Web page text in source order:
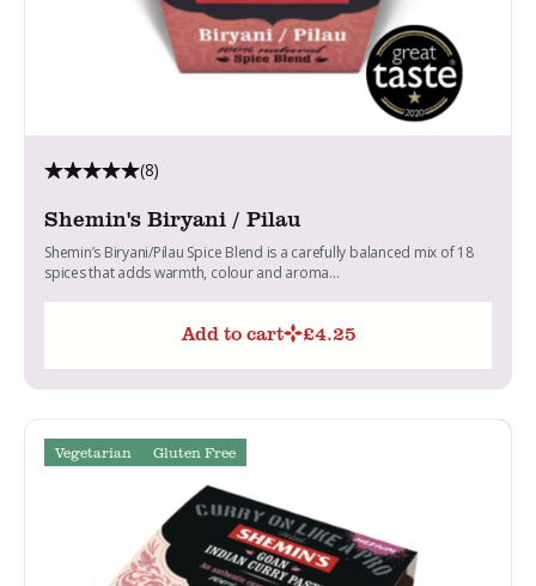
(8)
Shemin's Biryani / Pilau
Shemin’s Biryani/Pilau Spice Blend is a carefully balanced mix of 18
spices that adds warmth, colour and aroma...
Add to cart £4.25
Vegetarian Gluten Free